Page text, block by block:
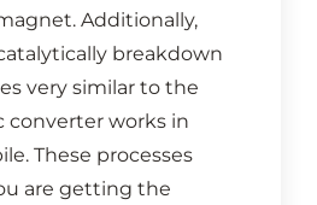
Additionally,
breakdown
very similar to the
converter works in
These processes
are getting the